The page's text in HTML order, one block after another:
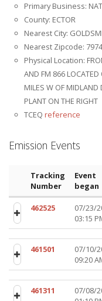
Primary Business:
County: ECTOR
Nearest City:
Nearest Zipcode:
Physical Location:
AND FM 866
MILES W OF MIDLAND
PLANT ON THE RIGHT
TCEQ reference
Emission Events
Tracking
Number
Event
began
462525
07/23/
03:15
461501
07/10/
09:20
461311
07/08/